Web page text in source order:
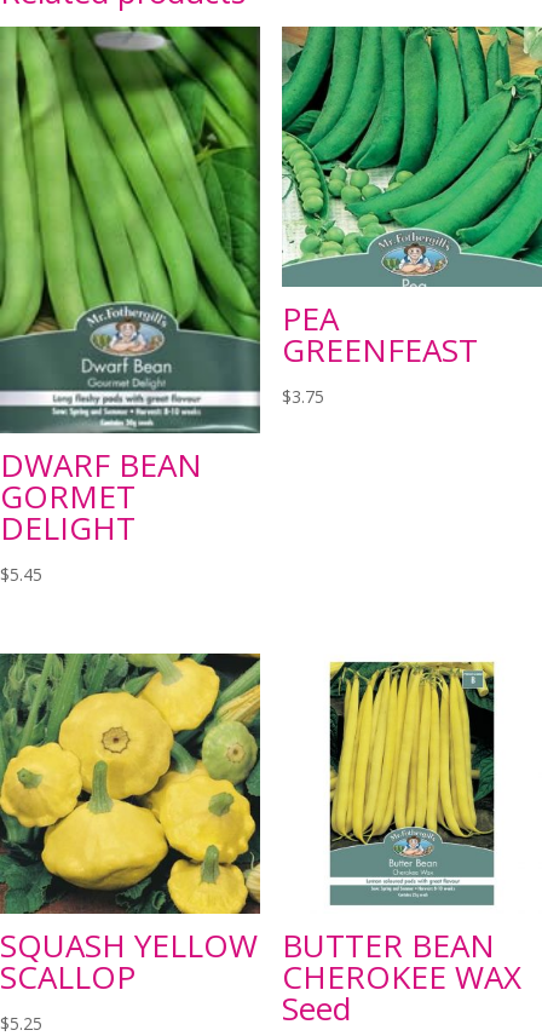
DWARF BEAN
GORMET
DELIGHT
$5.45
PEA
GREENFEAST
$3.75
SQUASH YELLOW
SCALLOP
$5.25
BUTTER BEAN
CHEROKEE WAX
Seed